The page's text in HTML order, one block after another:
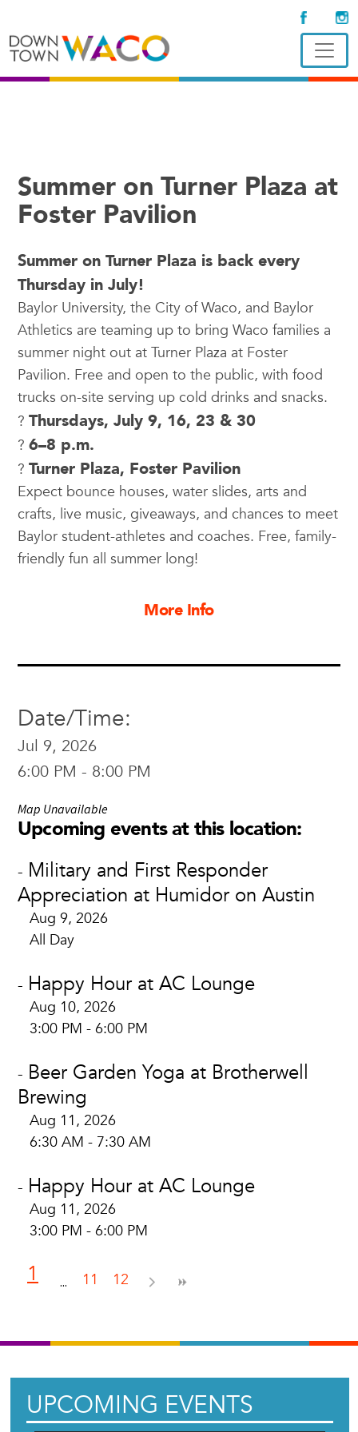
Summer on Turner Plaza at
Foster Pavilion
Summer on Turner Plaza is back every
Thursday in July!
Baylor University, the City of Waco, and Baylor
Athletics are teaming up to bring Waco families a
summer night out at Turner Plaza at Foster
Pavilion. Free and open to the public, with food
trucks on-site serving up cold drinks and snacks.
? Thursdays, July 9, 16, 23 & 30
? 6–8 p.m.
? Turner Plaza, Foster Pavilion
Expect bounce houses, water slides, arts and
crafts, live music, giveaways, and chances to meet
Baylor student-athletes and coaches. Free, family-
friendly fun all summer long!
More Info
Date/Time:
Jul 9, 2026
6:00 PM - 8:00 PM
Map Unavailable
Upcoming events at this location:
- Military and First Responder
Appreciation at Humidor on Austin
Aug 9, 2026
All Day
- Happy Hour at AC Lounge
Aug 10, 2026
3:00 PM - 6:00 PM
- Beer Garden Yoga at Brotherwell
Brewing
Aug 11, 2026
6:30 AM - 7:30 AM
- Happy Hour at AC Lounge
Aug 11, 2026
3:00 PM - 6:00 PM
1 11 12
UPCOMING EVENTS